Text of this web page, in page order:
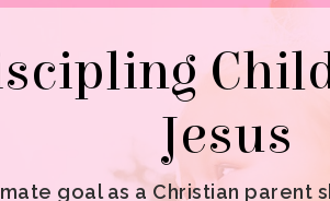
Jesus